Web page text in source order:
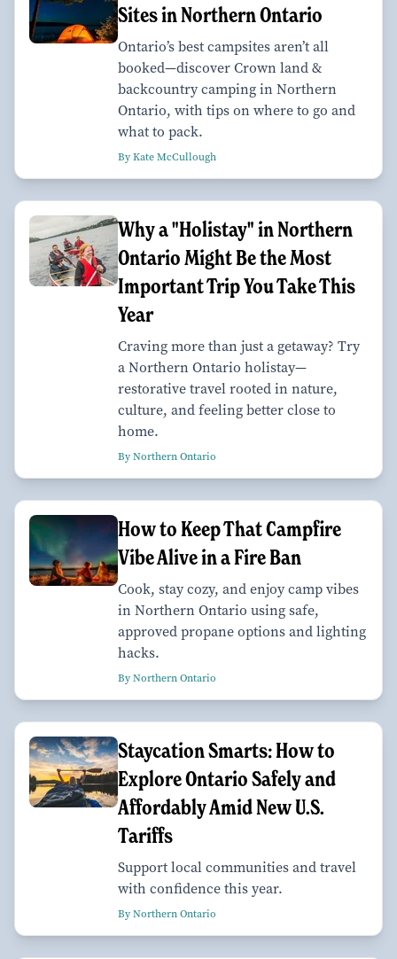
Sites in Northern Ontario
Ontario’s best campsites aren’t all
booked—discover Crown land &
backcountry camping in Northern
Ontario, with tips on where to go and
what to pack.
By Kate McCullough
Why a "Holistay" in Northern
Ontario Might Be the Most
Important Trip You Take This
Year
Craving more than just a getaway? Try
a Northern Ontario holistay—
restorative travel rooted in nature,
culture, and feeling better close to
home.
By Northern Ontario
How to Keep That Campfire
Vibe Alive in a Fire Ban
Cook, stay cozy, and enjoy camp vibes
in Northern Ontario using safe,
approved propane options and lighting
hacks.
By Northern Ontario
Staycation Smarts: How to
Explore Ontario Safely and
Affordably Amid New U.S.
Tariffs
Support local communities and travel
with confidence this year.
By Northern Ontario